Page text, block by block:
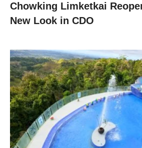
Chowking Limketkai
New Look in CDO